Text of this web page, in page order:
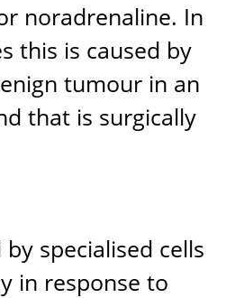
noradrenaline. In
this is caused by
tumour in an
that is surgically
specialised cells
in response to